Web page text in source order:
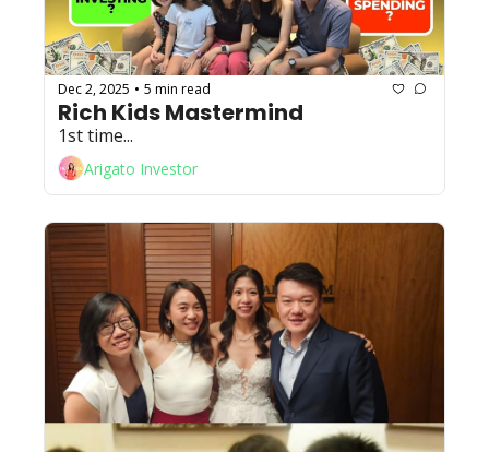
Dec 2, 2025 • 5 min read
Rich Kids Mastermind
1st time...
Arigato Investor